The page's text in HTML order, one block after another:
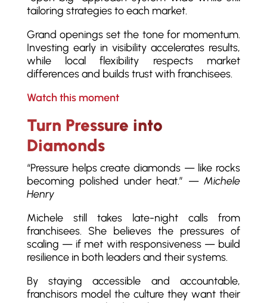
tailoring strategies to each market.
Grand openings set the tone for momentum.
Investing early in visibility accelerates results,
while local flexibility respects market
differences and builds trust with franchisees.
Watch this moment
Turn Pressure into
Diamonds
“Pressure helps create diamonds — like rocks
becoming polished under heat.” —Michele
Henry
Michele still takes late-night calls from
franchisees. She believes the pressures of
scaling — if met with responsiveness — build
resilience in both leaders and their systems.
By staying accessible and accountable,
franchisors model the culture they want their